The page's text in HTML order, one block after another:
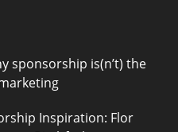
sponsorship is(n’t) the
Inspiration: Flor